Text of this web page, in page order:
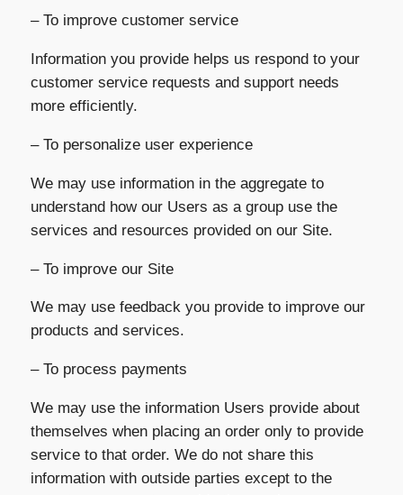
– To improve customer service
Information you provide helps us respond to your
customer service requests and support needs
more efficiently.
– To personalize user experience
We may use information in the aggregate to
understand how our Users as a group use the
services and resources provided on our Site.
– To improve our Site
We may use feedback you provide to improve our
products and services.
– To process payments
We may use the information Users provide about
themselves when placing an order only to provide
service to that order. We do not share this
information with outside parties except to the